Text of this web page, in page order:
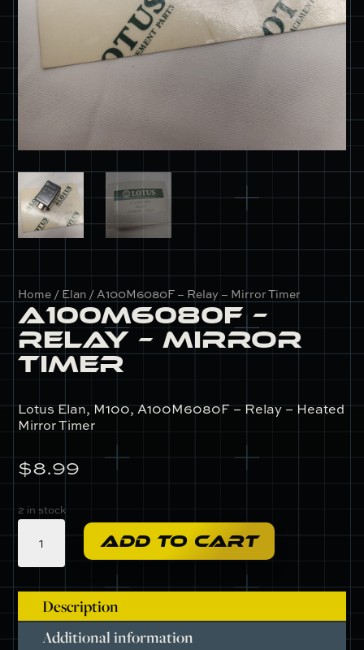
Home / Elan / A100M6080F – Relay – Mirror Timer
A100M6080F –
Relay – Mirror
Timer
Lotus Elan, M100, A100M6080F – Relay – Heated
Mirror Timer
$8.99
2 in stock
A100M6080F
Relay
-
Mirror
Timer
quantity
ADD TO CART
Description
Additional information